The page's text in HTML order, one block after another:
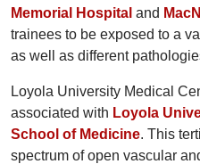
Memorial Hospital and
trainees to be exposed to a
as well as different
Loyola University Medical
associated with Loyola
School of Medicine. This
spectrum of open vascular